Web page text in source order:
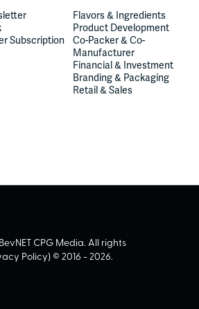
Subscription
Flavors & Ingredients
Product Development
Co-Packer & Co-
Manufacturer
Financial & Investment
Branding & Packaging
Retail & Sales
CPG Media. All rights
Policy) © 2016 -2026.